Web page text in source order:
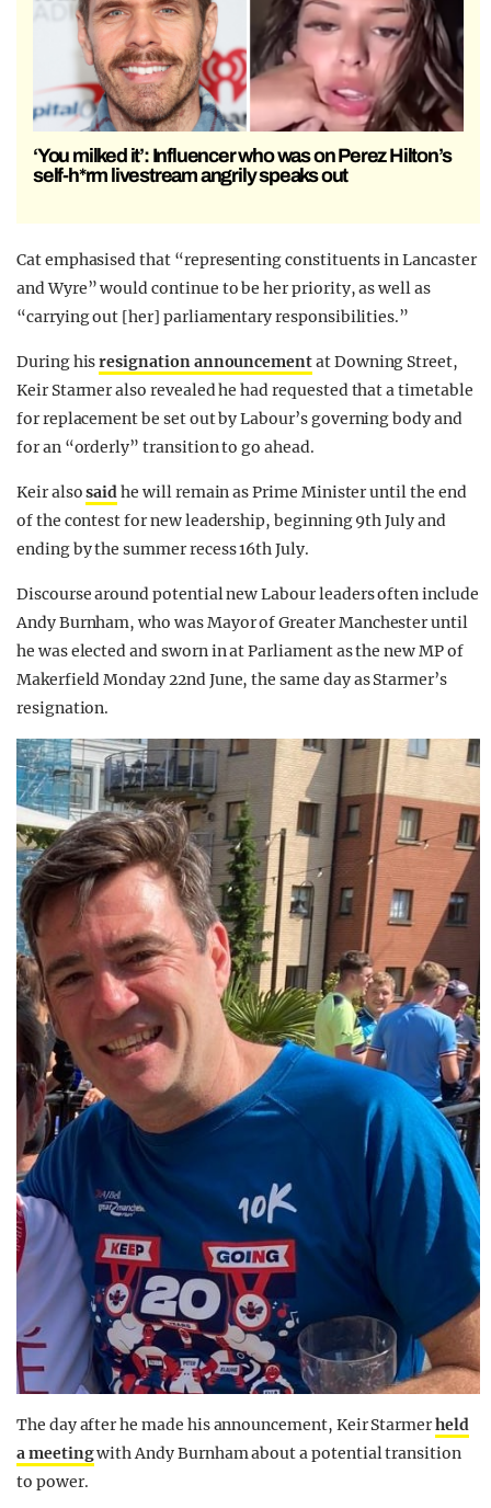
‘You milked it’: Influencer who was on Perez Hilton’s
self-h*rm livestream angrily speaks out
Cat emphasised that “representing constituents in Lancaster
and Wyre” would continue to be her priority, as well as
“carrying out [her] parliamentary responsibilities.”
During hisresignation announcementat Downing Street,
Keir Starmer also revealed he had requested that a timetable
for replacement be set out by Labour’s governing body and
for an “orderly” transition to go ahead.
Keir alsosaidhe will remain as Prime Minister until the end
of the contest for new leadership, beginning 9th July and
ending by the summer recess 16th July.
Discourse around potential new Labour leaders often include
Andy Burnham, who was Mayor of Greater Manchester until
he was elected and sworn in at Parliament as the new MP of
Makerfield Monday 22nd June, the same day as Starmer’s
resignation.
The day after he made his announcement, Keir Starmerheld
a meetingwith Andy Burnham about a potential transition
to power.